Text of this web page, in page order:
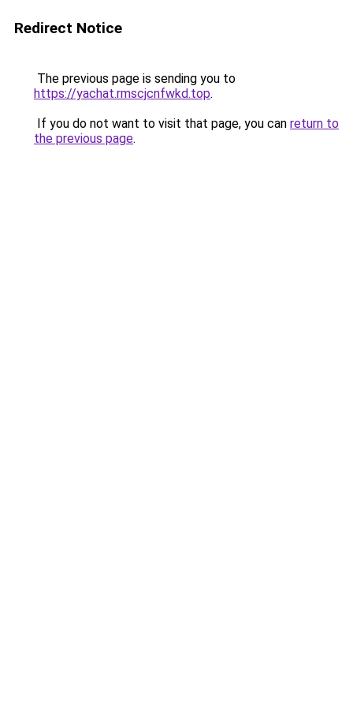
Redirect Notice
The previous page is sending you to
https://yachat.rmscjcnfwkd.top.
If you do not want to visit that page, you can return to
the previous page.